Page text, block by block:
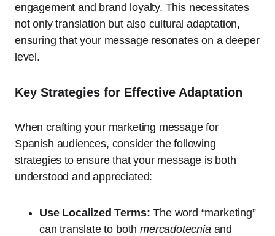
engagement and brand loyalty. This necessitates
not only translation but also cultural adaptation,
ensuring that your message resonates on a deeper
level.
Key Strategies for Effective Adaptation
When crafting your marketing message for
Spanish audiences, consider the following
strategies to ensure that your message is both
understood and appreciated:
Use Localized Terms: The word “marketing”
can translate to bothmercadotecnia and